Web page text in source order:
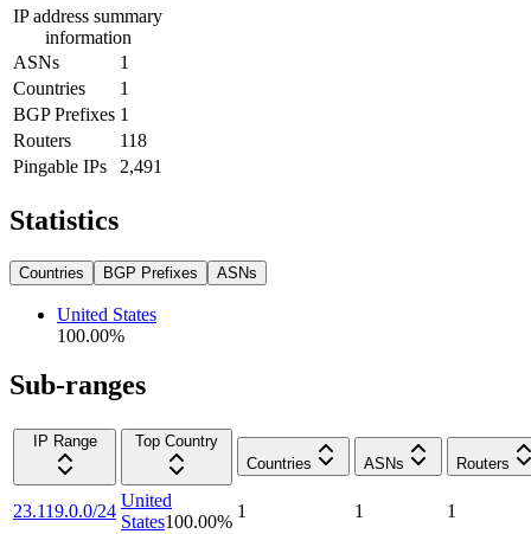
IP address summary
information
ASNs
1
Countries
1
BGP Prefixes 1
Routers
118
Pingable IPs
2,491
Statistics
Countries BGP Prefixes ASNs
United States
100.00%
Sub-ranges
IP Range
Top Country
Countries
ASNs Routers
23.119.0.0/24
United
States100.00%
1 1 1